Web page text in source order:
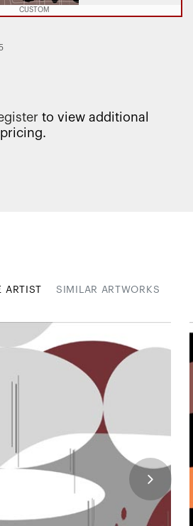
CUSTOM
to view additional
ARTIST SIMILAR ARTWORKS